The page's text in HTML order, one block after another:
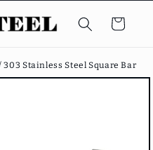
Cart
303 Stainless Steel Square Bar